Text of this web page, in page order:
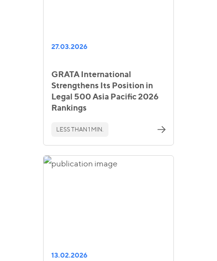
27.03.2026
GRATA International
Strengthens Its Position in
Legal 500 Asia Pacific 2026
Rankings
LESS THAN 1 MIN.
13.02.2026